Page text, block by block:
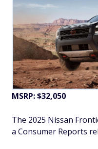
MSRP: $32,050
The 2025 Nissan
a Consumer Reports